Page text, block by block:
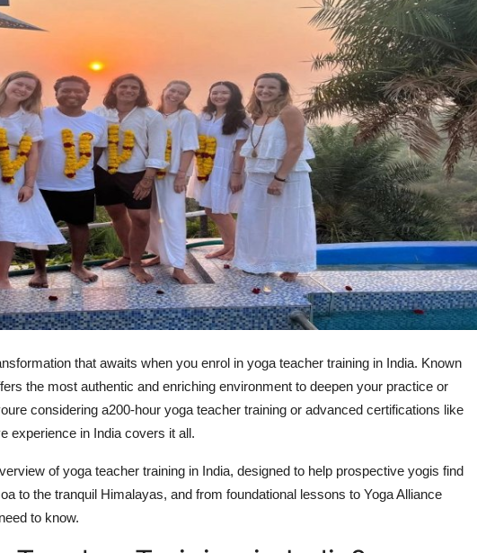
that awaits when you enrol in yoga teacher training in India. Known
the most authentic and enriching environment to deepen your practice or
considering a200-hour yoga teacher training or advanced certifications like
experience in India covers it all.
of yoga teacher training in India, designed to help prospective yogis find
to the tranquil Himalayas, and from foundational lessons to Yoga Alliance
to know.